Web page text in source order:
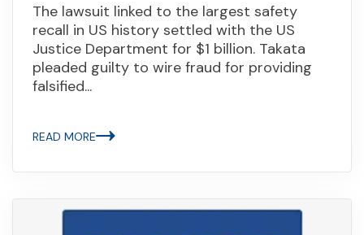
The lawsuit linked to the largest safety
recall in US history settled with the US
Justice Department for $1 billion. Takata
pleaded guilty to wire fraud for providing
falsified...
READ MORE